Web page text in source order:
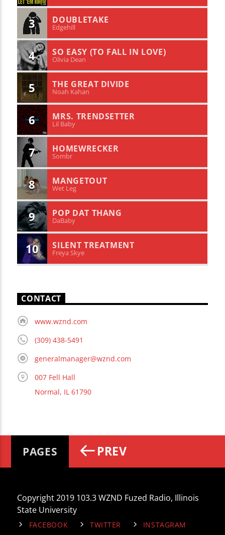
3 DOUBLETAKE
Edgehill
4 SO EASY (TO FALL IN LOVE)
Olivia Dean
5 THE GREAT DIVIDE
Noah Kahan
6 MRS. TRENDSETTER
Lil Baby
7 HOMEWRECKER
Sombr
8 MANGETOUT
Wet Leg
9 POP DAT THANG
DaBaby
10 SILENT TREATMENT
Freya Skye
CONTACT
www.wznd.com
(309) 438-5491
generalmanager@wznd.com
007 Fell Hall
Normal, IL 61790
PAGES PREV
Copyright 2019 103.3 WZND Fuzed Radio, Illinois
State University
FACEBOOK TWITTER INSTAGRAM